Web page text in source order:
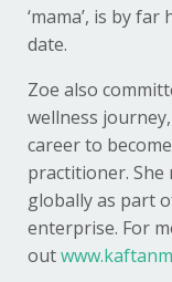
‘mama’, is by
date.
Zoe also
wellness
career to
practitioner. She
globally as part
enterprise. For
out